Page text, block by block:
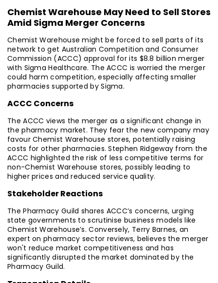
Chemist Warehouse May Need to Sell Stores
Amid Sigma Merger Concerns
Chemist Warehouse might be forced to sell parts of its
network to get Australian Competition and Consumer
Commission (ACCC) approval for its $8.8 billion merger
with Sigma Healthcare. The ACCC is worried the merger
could harm competition, especially affecting smaller
pharmacies supported by Sigma.
ACCC Concerns
The ACCC views the merger as a significant change in
the pharmacy market. They fear the new company may
favour Chemist Warehouse stores, potentially raising
costs for other pharmacies. Stephen Ridgeway from the
ACCC highlighted the risk of less competitive terms for
non-Chemist Warehouse stores, possibly leading to
higher prices and reduced service quality.
Stakeholder Reactions
The Pharmacy Guild shares ACCC’s concerns, urging
state governments to scrutinise business models like
Chemist Warehouse’s. Conversely, Terry Barnes, an
expert on pharmacy sector reviews, believes the merger
won't reduce market competitiveness and has
significantly disrupted the market dominated by the
Pharmacy Guild.